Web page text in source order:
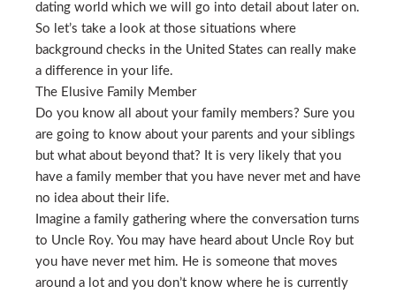
dating world which we will go into detail about later on.
So let’s take a look at those situations where
background checks in the United States can really make
a difference in your life.
The Elusive Family Member
Do you know all about your family members? Sure you
are going to know about your parents and your siblings
but what about beyond that? It is very likely that you
have a family member that you have never met and have
no idea about their life.
Imagine a family gathering where the conversation turns
to Uncle Roy. You may have heard about Uncle Roy but
you have never met him. He is someone that moves
around a lot and you don’t know where he is currently